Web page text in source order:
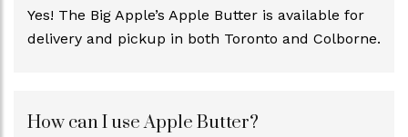
Yes! The Big Apple’s Apple Butter is available for
delivery and pickup in both Toronto and Colborne.
How can I use Apple Butter?